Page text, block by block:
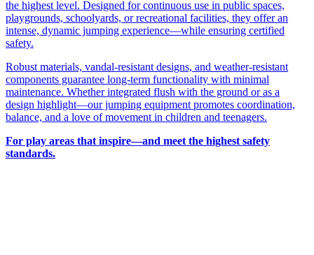
the highest level. Designed for continuous use in public spaces,
playgrounds, schoolyards, or recreational facilities, they offer an
intense, dynamic jumping experience—while ensuring certified
safety.
Robust materials, vandal-resistant designs, and weather-resistant
components guarantee long-term functionality with minimal
maintenance. Whether integrated flush with the ground or as a
design highlight—our jumping equipment promotes coordination,
balance, and a love of movement in children and teenagers.
For play areas that inspire—and meet the highest safety
standards.